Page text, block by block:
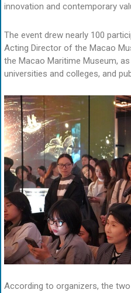
innovation and contemporary
The event drew nearly 100
Acting Director of the Macao
the Macao Maritime Museum,
universities and colleges, and
According to organizers, the